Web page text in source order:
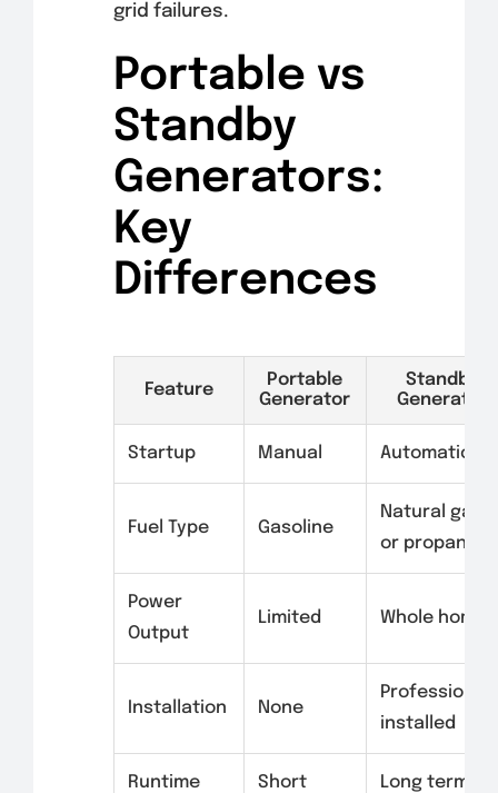
grid failures.
Portable vs
Standby
Generators:
Key
Differences
Feature
Portable
Generator
Standby
Generator
Startup Manual Automatic
Fuel Type Gasoline
Natural gas
or propane
Power
Output
Limited Whole home
Installation None
installed
Runtime Short Long term